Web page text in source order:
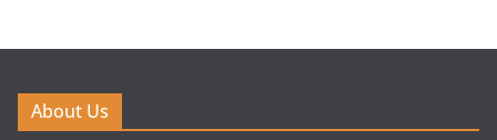
About Us